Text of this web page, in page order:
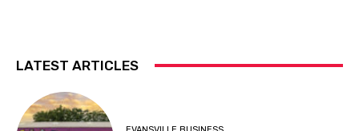
LATEST ARTICLES